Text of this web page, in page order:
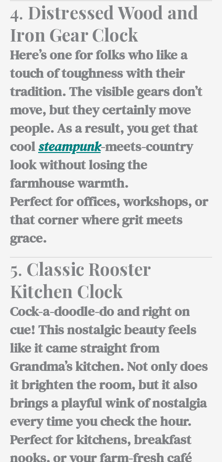
4. Distressed Wood and
Iron Gear Clock
Here’s one for folks who like a
touch of toughness with their
tradition. The visible gears don’t
move, but they certainly move
people. As a result, you get that
coolsteampunk-meets-country
look without losing the
farmhouse warmth.
Perfect for offices,workshops, or
that corner where grit meets
grace.
5. Classic Rooster
Kitchen Clock
Cock-a-doodle-do and right on
cue! This nostalgic beauty feels
like it came straight from
Grandma’s kitchen. Not only does
it brighten the room, but it also
brings a playful wink of nostalgia
every time you check the hour.
Perfect for kitchens,breakfast
nooks, or your farm-fresh café